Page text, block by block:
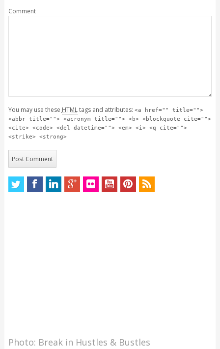
Comment
You may use these HTMLtags and attributes: <a href="" title="">
<abbr title=""> <acronym title=""> <b> <blockquote cite="">
<cite> <code> <del datetime=""> <em> <i> <q cite="">
<strike> <strong>
Photo: Break in Hustles & Bustles